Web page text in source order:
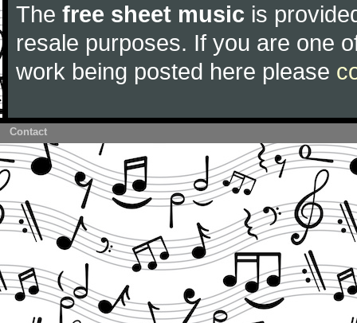
The free sheet music is
resale purposes. If you are one
work being posted here please
Contact